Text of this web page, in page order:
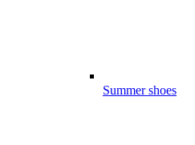
Summer shoes